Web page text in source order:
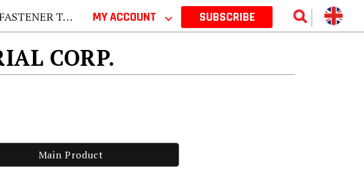
TAIWAN 2026 MY ACCOUNT ⌵ SUBSCRIBE
CORP.
Main Product